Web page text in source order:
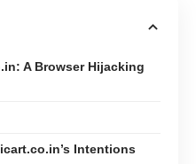
A Browser Hijacking
Intentions